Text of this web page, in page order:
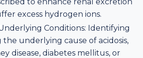
excess hydrogen ions.
Conditions: Identifying
underlying cause of acidosis,
disease, diabetes mellitus, or